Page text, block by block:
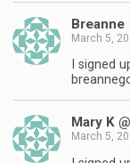
Breanne
March 5,
I signed
Mary K
March 5,